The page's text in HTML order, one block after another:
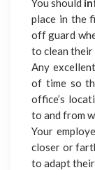
You should
place in the
off guard
to clean their
Any
of time so
office’s
to and from
Your
closer or
to adapt